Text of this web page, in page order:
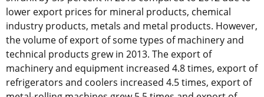
lower export prices for mineral products, chemical
industry products, metals and metal products. However,
the volume of export of some types of machinery and
technical products grew in 2013. The export of
machinery and equipment increased 4.8 times, export of
refrigerators and coolers increased 4.5 times, export of